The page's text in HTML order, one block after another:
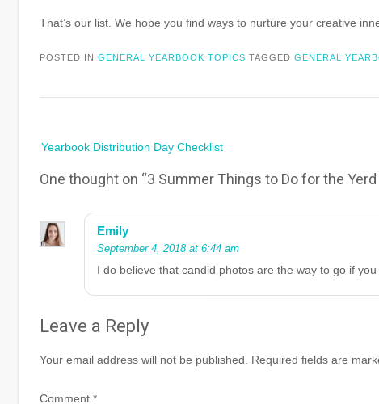
That’s our list. We hope you find ways to nurture your creative
POSTED IN GENERAL YEARBOOK TOPICS TAGGED GENERAL
Yearbook Distribution Day Checklist
One thought on “3 Summer Things to Do for the Yerd
Emily
September 4, 2018 at 6:44 am
I do believe that candid photos are the way to go if
Leave a Reply
Your email address will not be published. Required fields are
Comment *